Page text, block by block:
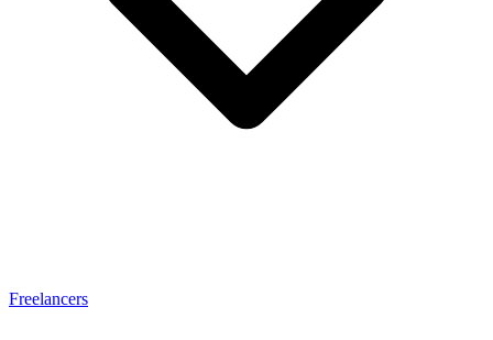
Freelancers